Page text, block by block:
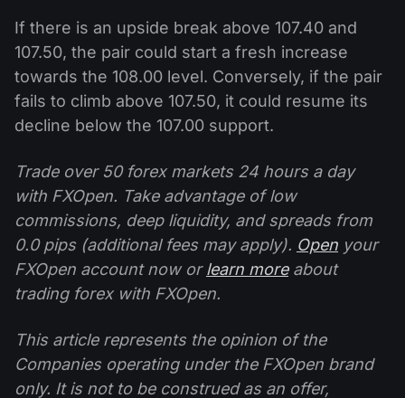
If there is an upside break above 107.40 and
107.50, the pair could start a fresh increase
towards the 108.00 level. Conversely, if the pair
fails to climb above 107.50, it could resume its
decline below the 107.00 support.
Trade over 50 forex markets 24 hours a day
with FXOpen. Take advantage of low
commissions, deep liquidity, and spreads from
0.0 pips (additional fees may apply). Open your
FXOpen account now orlearn moreabout
trading forex with FXOpen.
This article represents the opinion of the
Companies operating under the FXOpen brand
only. It is not to be construed as an offer,